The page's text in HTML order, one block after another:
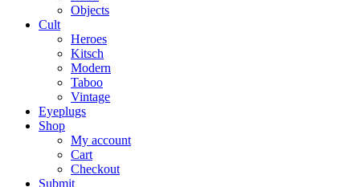
Objects
Cult
Heroes
Kitsch
Modern
Taboo
Vintage
Eyeplugs
Shop
My account
Cart
Checkout
Submit